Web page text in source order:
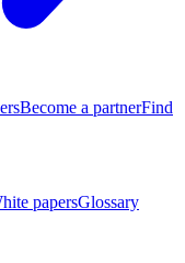
Become a partnerFind
papersGlossary